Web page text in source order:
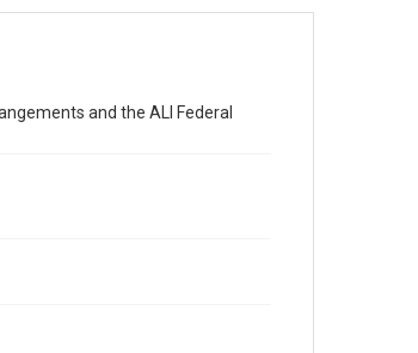
and the ALI Federal